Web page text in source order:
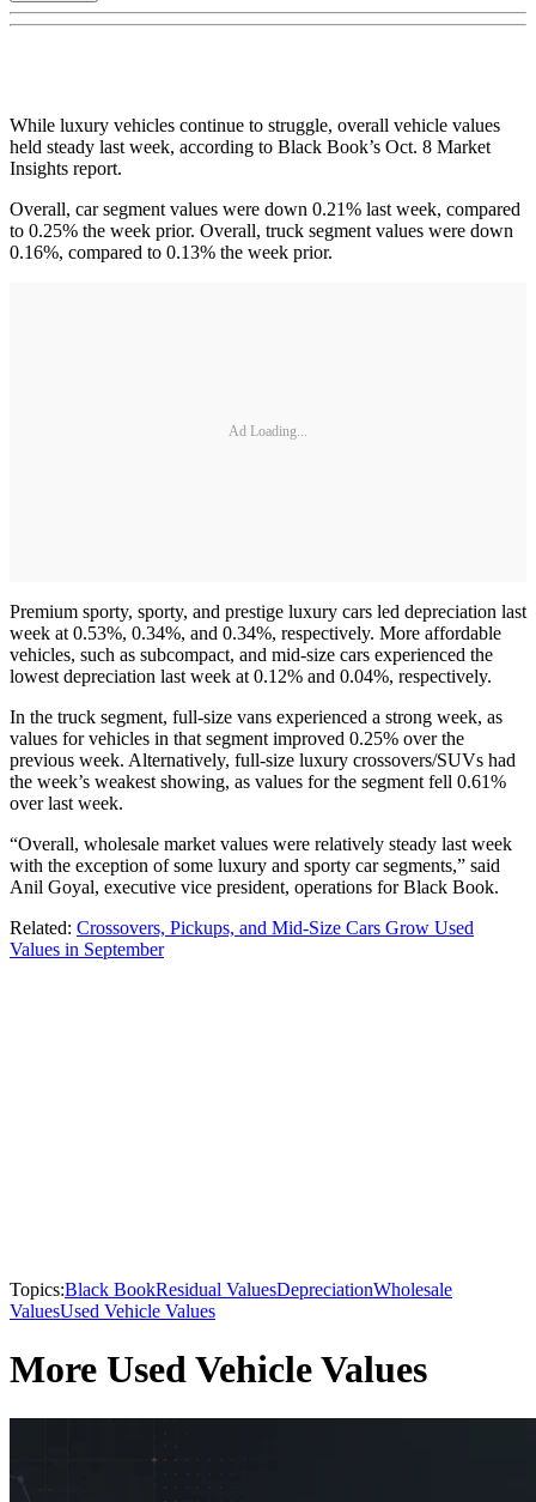
While luxury vehicles continue to struggle, overall vehicle values
held steady last week, according to Black Book’s Oct. 8 Market
Insights report.
Overall, car segment values were down 0.21% last week, compared
to 0.25% the week prior. Overall, truck segment values were down
0.16%, compared to 0.13% the week prior.
Ad Loading...
Premium sporty, sporty, and prestige luxury cars led depreciation last
week at 0.53%, 0.34%, and 0.34%, respectively. More affordable
vehicles, such as subcompact, and mid-size cars experienced the
lowest depreciation last week at 0.12% and 0.04%, respectively.
In the truck segment, full-size vans experienced a strong week, as
values for vehicles in that segment improved 0.25% over the
previous week. Alternatively, full-size luxury crossovers/SUVs had
the week’s weakest showing, as values for the segment fell 0.61%
over last week.
“Overall, wholesale market values were relatively steady last week
with the exception of some luxury and sporty car segments,” said
Anil Goyal, executive vice president, operations for Black Book.
Related: Crossovers, Pickups, and Mid-Size Cars Grow Used
Values in September
Topics:Black BookResidual ValuesDepreciationWholesale
ValuesUsed Vehicle Values
More Used Vehicle Values